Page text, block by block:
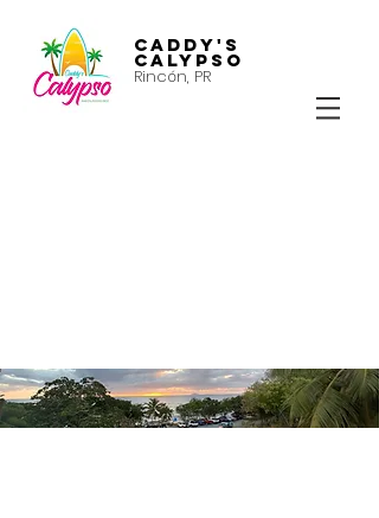
Caddy's
Calypso
Rincón, PR